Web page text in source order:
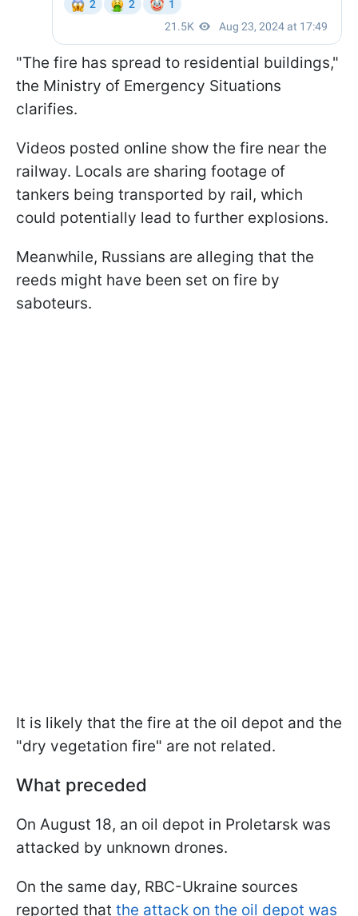
"The fire has spread to residential buildings,"
the Ministry of Emergency Situations
clarifies.
Videos posted online show the fire near the
railway. Locals are sharing footage of
tankers being transported by rail, which
could potentially lead to further explosions.
Meanwhile, Russians are alleging that the
reeds might have been set on fire by
saboteurs.
It is likely that the fire at the oil depot and the
"dry vegetation fire" are not related.
What preceded
On August 18, an oil depot in Proletarsk was
attacked by unknown drones.
On the same day, RBC-Ukraine sources
reported that the attack on the oil depot was